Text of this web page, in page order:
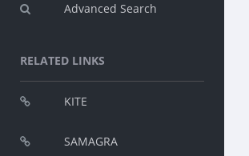
Advanced Search
RELATED LINKS
KITE
SAMAGRA